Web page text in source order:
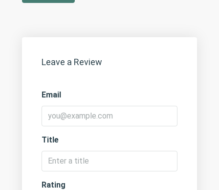
Leave a Review
Email
Title
Rating